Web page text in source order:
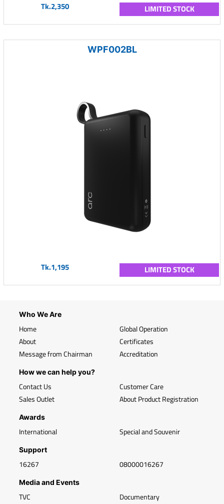
Tk.2,350 LIMITED STOCK
WPF002BL
Tk.1,195 LIMITED STOCK
Who We Are
Home
About
Message from Chairman
Global Operation
Certificates
Accreditation
How we can help you?
Contact Us
Sales Outlet
Customer Care
About Product Registration
Awards
International Special and Souvenir
Support
16267 08000016267
Media and Events
TVC Documentary